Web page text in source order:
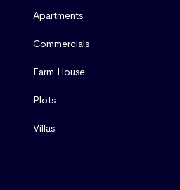
Apartments
Commercials
Farm House
Plots
Villas